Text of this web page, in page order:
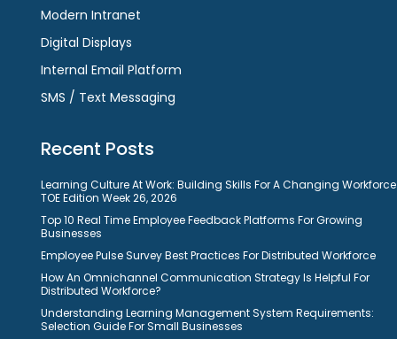
Modern Intranet
Digital Displays
Internal Email Platform
SMS / Text Messaging
Recent Posts
Learning Culture At Work: Building Skills For A Changing
TOE Edition Week 26, 2026
Top 10 Real Time Employee Feedback Platforms For Growing
Businesses
Employee Pulse Survey Best Practices For Distributed Workforce
How An Omnichannel Communication Strategy Is Helpful For
Distributed Workforce?
Understanding Learning Management System Requirements:
Selection Guide For Small Businesses